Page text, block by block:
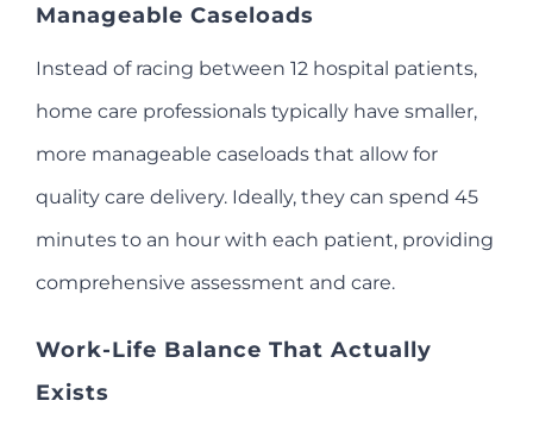
Manageable Caseloads
Instead of racing between 12 hospital patients,
home care professionals typically have smaller,
more manageable caseloads that allow for
quality care delivery. Ideally, they can spend 45
minutes to an hour with each patient, providing
comprehensive assessment and care.
Work-Life Balance That Actually
Exists